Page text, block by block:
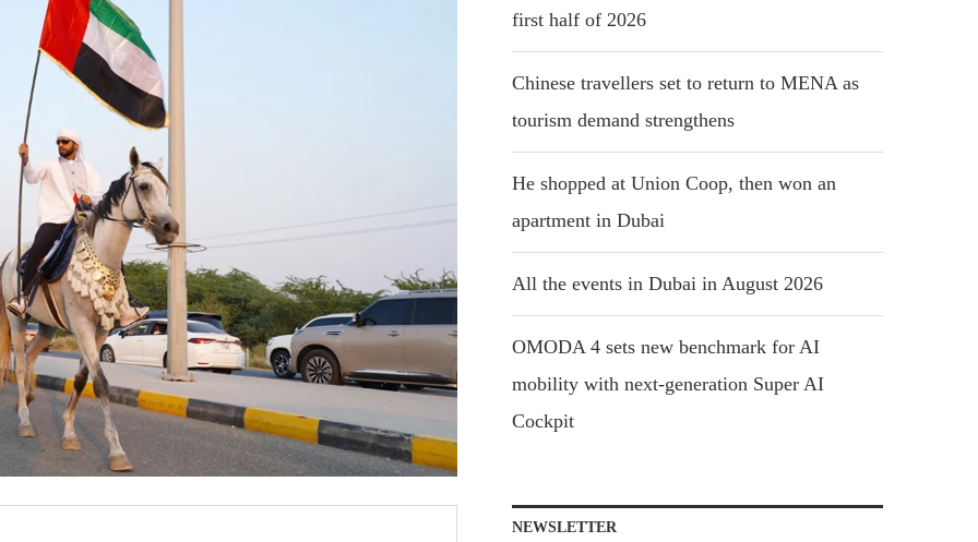
first half of 2026
Chinese travellers set to return to MENA as
tourism demand strengthens
He shopped at Union Coop, then won an
apartment in Dubai
All the events in Dubai in August 2026
OMODA 4 sets new benchmark for AI
mobility with next-generation Super AI
Cockpit
NEWSLETTER